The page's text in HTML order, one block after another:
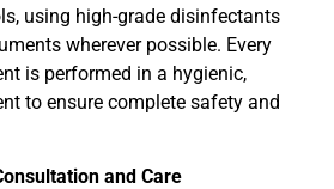
using high-grade disinfectants
wherever possible. Every
is performed in a hygienic,
to ensure complete safety and
and Care